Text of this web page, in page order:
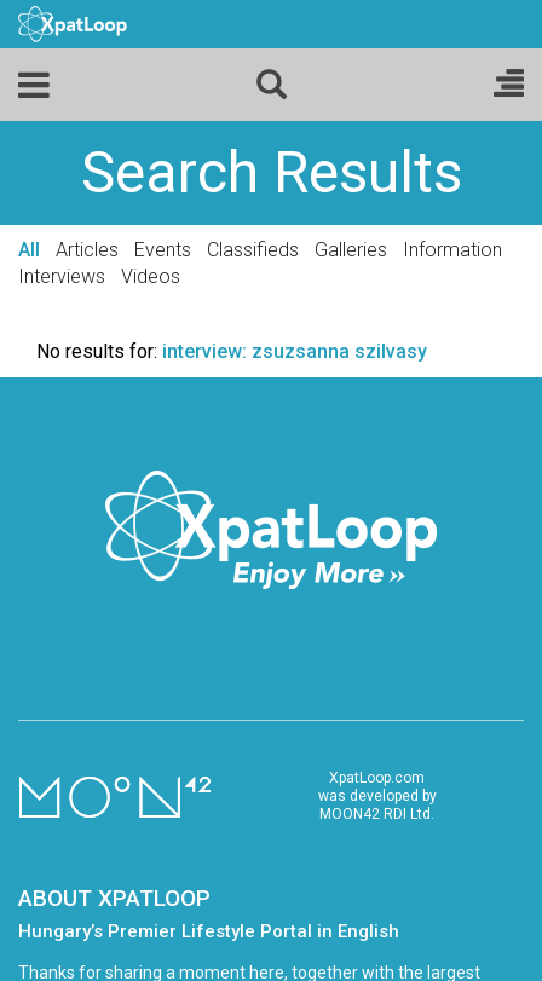
Search Results
All Articles Events Classifieds Galleries
Information
Interviews
Videos
No results for: interview: zsuzsanna szilvasy
XpatLoop.com
was developed by
MOON42 RDI Ltd.
ABOUT XPATLOOP
Hungary’s Premier Lifestyle Portal in English
Thanks for sharing a moment here, together with the largest